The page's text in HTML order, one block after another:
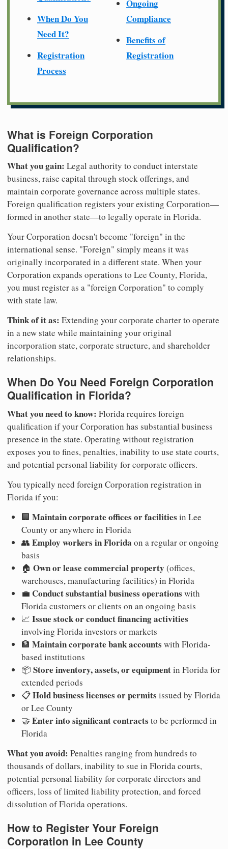
When Do You
Need It?
Registration
Process
Ongoing
Compliance
Benefits of
Registration
What is Foreign Corporation
Qualification?
What you gain: Legal authority to conduct interstate
business, raise capital through stock offerings, and
maintain corporate governance across multiple states.
Foreign qualification registers your existing Corporation—
formed in another state—to legally operate in Florida.
Your Corporation doesn't become "foreign" in the
international sense. "Foreign" simply means it was
originally incorporated in a different state. When your
Corporation expands operations to Lee County, Florida,
you must register as a "foreign Corporation" to comply
with state law.
Think of it as: Extending your corporate charter to operate
in a new state while maintaining your original
incorporation state, corporate structure, and shareholder
relationships.
When Do You Need Foreign Corporation
Qualification in Florida?
What you need to know: Florida requires foreign
qualification if your Corporation has substantial business
presence in the state. Operating without registration
exposes you to fines, penalties, inability to use state courts,
and potential personal liability for corporate officers.
You typically need foreign Corporation registration in
Florida if you:
🏢 Maintain corporate offices or facilities in Lee
County or anywhere in Florida
👥 Employ workers in Florida on a regular or ongoing
basis
🏠 Own or lease commercial property (offices,
warehouses, manufacturing facilities) in Florida
💼 Conduct substantial business operations with
Florida customers or clients on an ongoing basis
📈 Issue stock or conduct financing activities
involving Florida investors or markets
🏦 Maintain corporate bank accounts with Florida-
based institutions
📦 Store inventory, assets, or equipmentin Florida for
extended periods
📋Hold business licenses or permits issued by Florida
or Lee County
🤝 Enter into significant contracts to be performed in
Florida
What you avoid: Penalties ranging from hundreds to
thousands of dollars, inability to sue in Florida courts,
potential personal liability for corporate directors and
officers, loss of limited liability protection, and forced
dissolution of Florida operations.
How to Register Your Foreign
Corporation in Lee County